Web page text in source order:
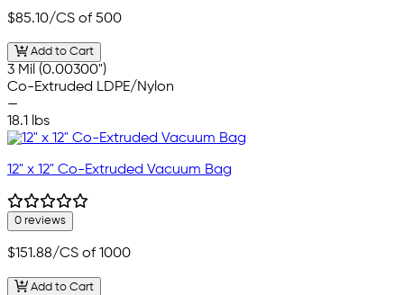
$85.10/CS of 500
Add to Cart
3 Mil (0.00300")
Co-Extruded LDPE/Nylon
—
18.1 lbs
12" x 12" Co-Extruded Vacuum Bag
0 reviews
$151.88/CS of 1000
Add to Cart